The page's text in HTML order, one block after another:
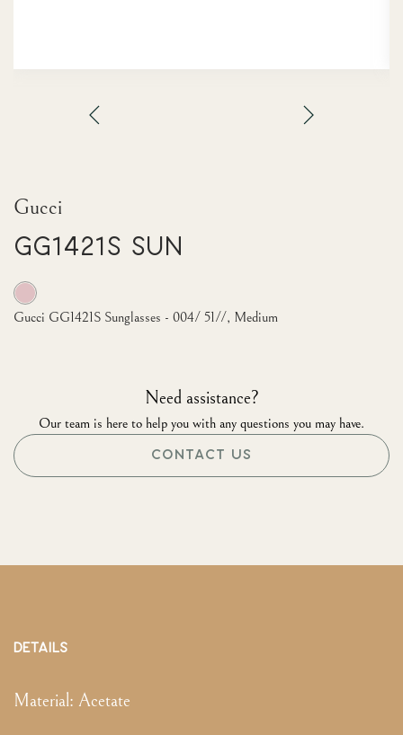
Gucci
GG1421S Sun
Gucci GG1421S Sunglasses - 004/ 51//, Medium
Need assistance?
Our team is here to help you with any questions you may have.
CONTACT US
DETAILS
Material: Acetate